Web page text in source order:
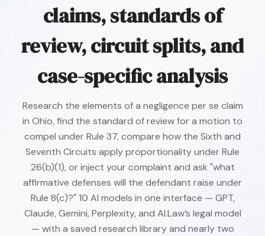
claims, standards of
review, circuit splits, and
case-specific analysis
Research the elements of a negligence per se claim
in Ohio, find the standard of review for a motion to
compel under Rule 37, compare how the Sixth and
Seventh Circuits apply proportionality under Rule
26(b)(1), or inject your complaint and ask "what
affirmative defenses will the defendant raise under
Rule 8(c)?" 10 AI models in one interface — GPT,
Claude, Gemini, Perplexity, and AI.Law’s legal model
— with a saved research library and nearly two